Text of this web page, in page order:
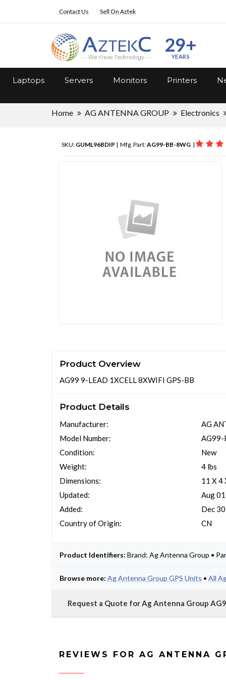
Contact Us Sell On Aztek
29+
YEARS
Laptops Servers Monitors Printers
Home AG ANTENNA GROUP Electronics
SKU: GUML96BDIP | Mfg. Part:AG99-BB-8WG |
Product Overview
AG99 9-LEAD 1XCELL 8XWIFI GPS-BB
Product Details
Manufacturer:
Model Number:
Condition:
Weight:
Dimensions:
Updated:
Added:
Country of Origin:
AG
New
4 lbs
11 X 4
Aug
Dec
CN
Product Identifiers: Brand: Ag Antenna Group •
Browse more: Ag Antenna Group GPS Units • All
Request a Quote for Ag Antenna Group
REVIEWS FOR AG ANTENNA